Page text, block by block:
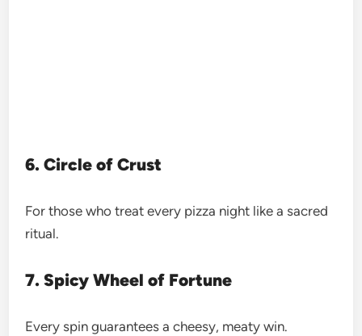
6. Circle of Crust
For those who treat every pizza night like a sacred
ritual.
7. Spicy Wheel of Fortune
Every spin guarantees a cheesy, meaty win.